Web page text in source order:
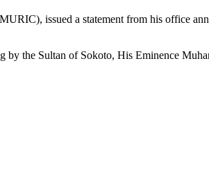
issued a statement from his office
the Sultan of Sokoto, His Eminence